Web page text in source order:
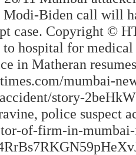
Biden call will
case. Copyright ©
hospital for
in Matheran
mumbai-
story-
police suspect
of-firm-in-